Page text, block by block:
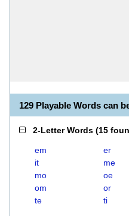
129 Playable Words can
2-Letter Words (15
em er
it
me
mo
oe
om
or
te
ti